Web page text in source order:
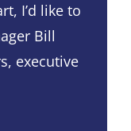
I’d like to
Bill
executive